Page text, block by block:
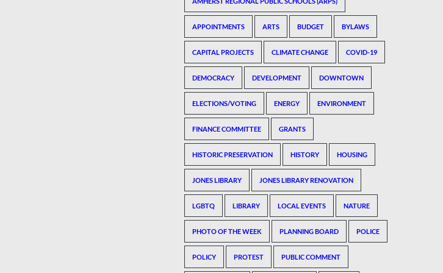
APPOINTMENTS ARTS BUDGET BYLAWS
CAPITAL PROJECTS CLIMATE CHANGE COVID-19
DEMOCRACY DEVELOPMENT DOWNTOWN
ELECTIONS/VOTING ENERGY ENVIRONMENT
FINANCE COMMITTEE GRANTS
HISTORIC PRESERVATION HISTORY HOUSING
JONES LIBRARY JONES LIBRARY RENOVATION
LGBTQ LIBRARY LOCAL EVENTS NATURE
PHOTO OF THE WEEK PLANNING BOARD POLICE
POLICY PROTEST PUBLIC COMMENT